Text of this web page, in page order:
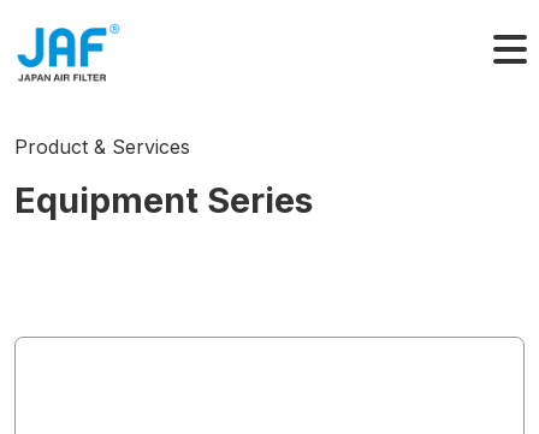
content
Product & Services
Equipment Series